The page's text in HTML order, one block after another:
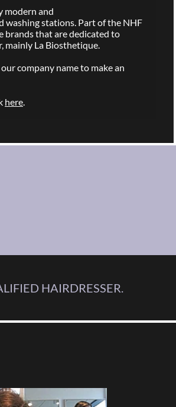
modern and
washing stations. Part of the NHF
brands that are dedicated to
mainly La Biosthetique.
company name to make an
here.
HAIRDRESSER.